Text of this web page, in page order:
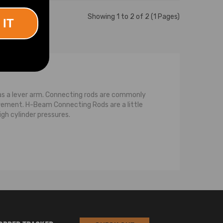
Showing 1 to 2 of 2 (1 Pages)
lever arm. Connecting rods are commonly
H-Beam Connecting Rods are a little
cylinder pressures.
bore and the crankshaft journal bore.
IT